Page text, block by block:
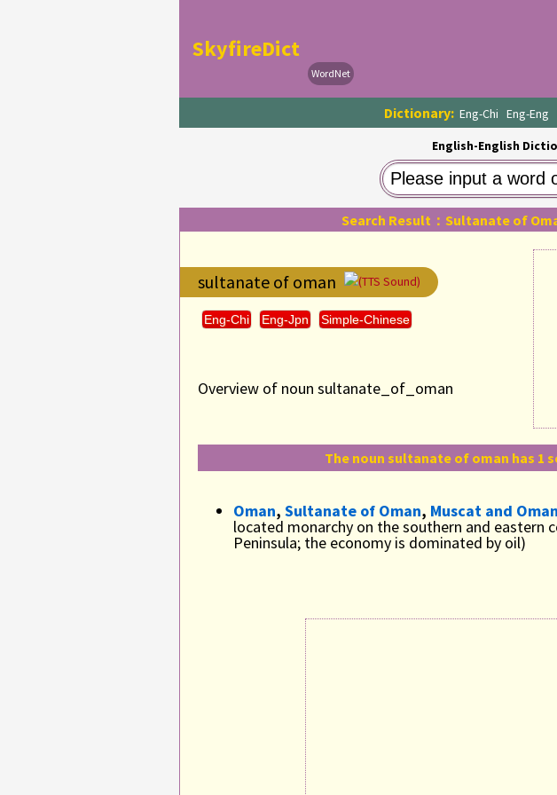
WordNet
SkyfireDict
Dictionary: Eng-Chi Eng-Eng
English-English
Search Result：Sultanate of
sultanate of oman (TTS Sound)
Eng-Chi Eng-Jpn Simple-Chinese
Overview of noun sultanate_of_oman
The noun sultanate of oman has 1
Oman, Sultanate of Oman, Muscat and Oman
located monarchy on the southern and eastern
Peninsula; the economy is dominated by oil)